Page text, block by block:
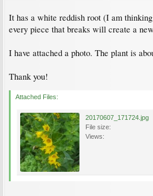
It has a white reddish root (I am
every piece that breaks will create a
I have attached a photo. The plant is
Thank you!
Attached Files:
20170607_171724.jpg
File size:
Views: